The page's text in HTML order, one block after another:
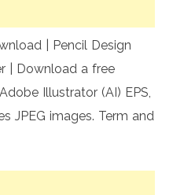
| Pencil Design
| Download a free
Illustrator (AI) EPS,
JPEG images. Term and